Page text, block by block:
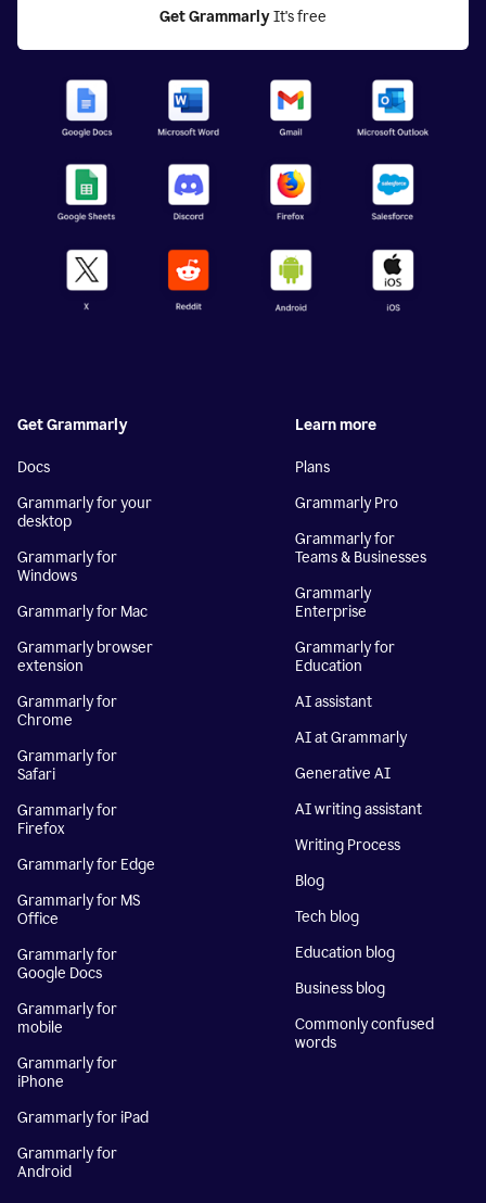
Get Grammarly It's free
Get Grammarly
Docs
Grammarly for your
desktop
Grammarly for
Windows
Grammarly for Mac
Grammarly browser
extension
Grammarly for
Chrome
Grammarly for
Safari
Grammarly for
Firefox
Grammarly for Edge
Grammarly for MS
Office
Grammarly for
Google Docs
Grammarly for
mobile
Grammarly for
iPhone
Grammarly for iPad
Grammarly for
Android
Learn more
Plans
Grammarly Pro
Grammarly for
Teams & Businesses
Grammarly
Enterprise
Grammarly for
Education
AI assistant
AI at Grammarly
Generative AI
AI writing assistant
Writing Process
Blog
Tech blog
Education blog
Business blog
Commonly confused
words